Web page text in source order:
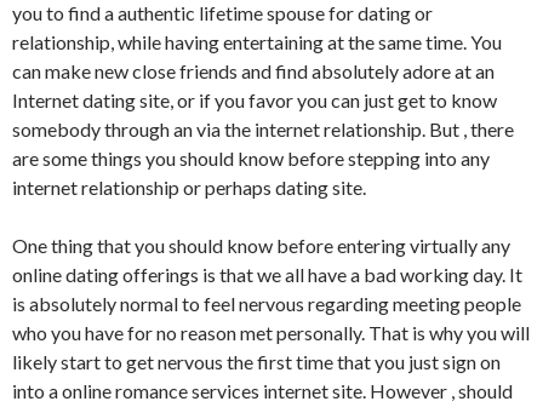
you to find a authentic lifetime spouse for dating or
relationship, while having entertaining at the same time. You
can make new close friends and find absolutely adore at an
Internet dating site, or if you favor you can just get to know
somebody through an via the internet relationship. But , there
are some things you should know before stepping into any
internet relationship or perhaps dating site.
One thing that you should know before entering virtually any
online dating offerings is that we all have a bad working day. It
is absolutely normal to feel nervous regarding meeting people
who you have for no reason met personally. That is why you will
likely start to get nervous the first time that you just sign on
into a online romance services internet site. However , should